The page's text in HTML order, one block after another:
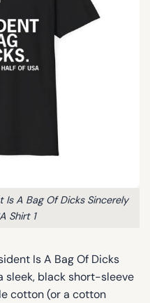
Is A Bag Of Dicks Sincerely
Shirt 1
Is A Bag Of Dicks
sleek, black short-sleeve
cotton (or a cotton